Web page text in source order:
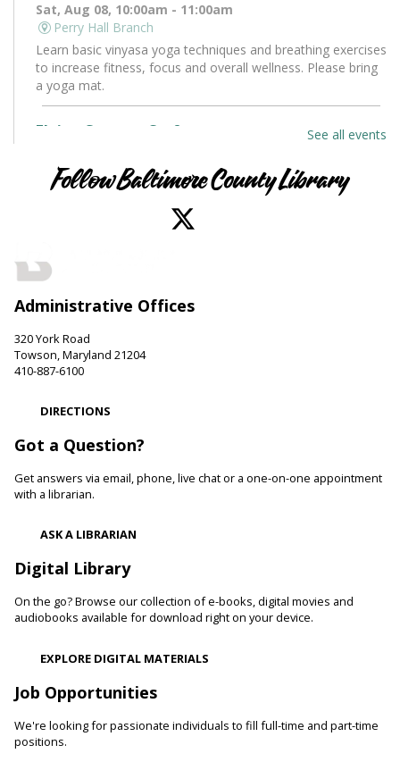
Sat, Aug 08, 10:00am - 11:00am
Perry Hall Branch
Learn basic vinyasa yoga techniques and breathing exercises
to increase fitness, focus and overall wellness. Please bring
a yoga mat.
Flying Saucers Craft
Towson Branch -Towson Room
The truth is out there. Craft your own UFO with a tractor
beam and design a miniature alien to pilot it.
LEGO Fun
Sat, Aug 08, 11:00am - 12:00pm
Hereford Branch -Hereford Meeting Room (Full Room)
Paws to Read
Cockeysville Branch -
Reading to a therapy dog can increase a child's self-esteem
and confidence levels in reading, especially with struggling
readers. Stop in and read to one of our therapy dogs.
Towson Branch -
binding cloth and dipping it in indigo dye to create beautiful,
intricate patterns.
Dino Magic With Mike Rose
Catonsville Branch - Catonsville Meeting Room
Magician Mike Rose has an all-new magic program
See all events
Follow Baltimore County Library
Administrative Offices
320 York Road
Towson, Maryland 21204
410-887-6100
DIRECTIONS
Got a Question?
Get answers via email, phone, live chat or a one-on-one appointment
with a librarian.
ASK A LIBRARIAN
Digital Library
On the go? Browse our collection of e-books, digital movies and
audiobooks available for download right on your device.
EXPLORE DIGITAL MATERIALS
Job Opportunities
We're looking for passionate individuals to fill full-time and part-time
positions.